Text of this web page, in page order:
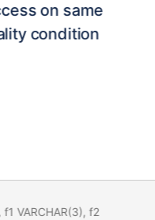
on same
condition